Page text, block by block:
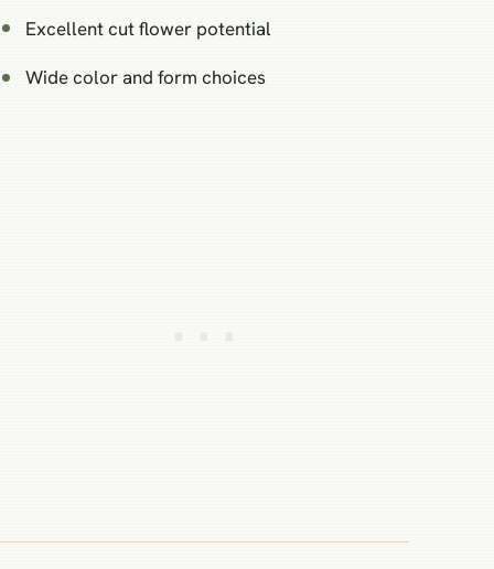
Excellent cut flower potential
Wide color and form choices